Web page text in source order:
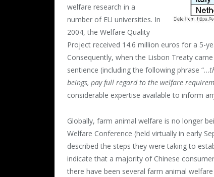
welfare research in a
number of EU universities. In
2004, the Welfare Quality
Project received 14.6 million euros for a 5-
Consequently, when the Lisbon Treaty
sentience (including the following phrase “…
beings, pay full regard to the welfare
considerable expertise available to inform
Globally, farm animal welfare is no longer
Welfare Conference (held virtually in early
described the steps they were taking to
indicate that a majority of Chinese
there have been several farm animal